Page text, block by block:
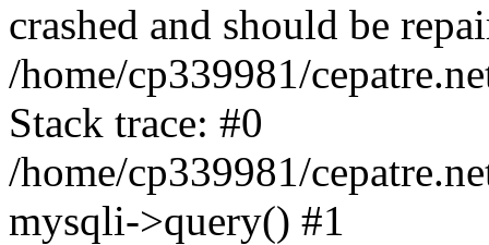
crashed and should be
/home/cp339981/
Stack trace: #0
/home/cp339981/
mysqli->query() #1